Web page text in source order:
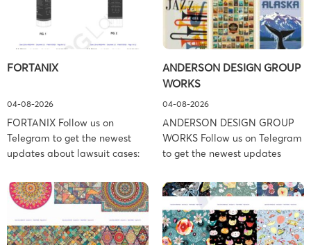
FORTANIX
04-08-2026
FORTANIX Follow us on
Telegram to get the newest
updates about lawsuit cases:
and your balance is frozen?
Don’t worry, we can help to
settle and release your
balance. Learn more Brand
ANDERSON DESIGN GROUP
WORKS
04-08-2026
ANDERSON DESIGN GROUP
WORKS Follow us on Telegram
to get the newest updates
https://t.me/pglaw You’re sued
and your balance is frozen?
Don’t worry, we can help to
settle and release your